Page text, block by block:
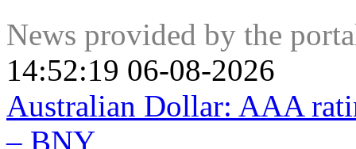
News provided by the
14:52:19 06-08-2026
Australian Dollar: AAA
– BNY